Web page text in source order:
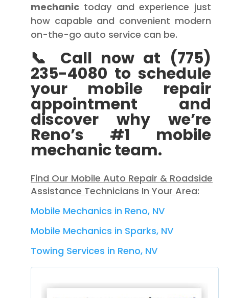
mechanic today and experience just
how capable and convenient modern
on-the-go auto service can be.
📞 Call now at (775)
235-4080 to schedule
your mobile repair
appointment and
discover why we’re
Reno’s #1 mobile
mechanic team.
Find Our Mobile Auto Repair & Roadside
Assistance Technicians In Your Area:
Mobile Mechanics in Reno, NV
Mobile Mechanics in Sparks, NV
Towing Services in Reno, NV